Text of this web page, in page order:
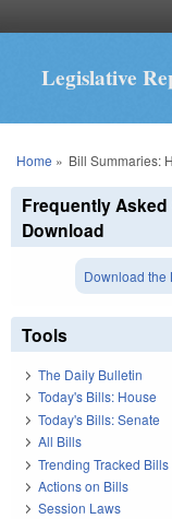
Legislative
You are here
Home » Bill Summaries:
Frequently
Download
Download the
Tools
The Daily Bulletin
Today's Bills: House
Today's Bills: Senate
All Bills
Trending Tracked Bills
Actions on Bills
Session Laws